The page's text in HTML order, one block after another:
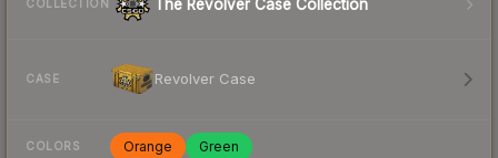
COLLECTION The Revolver Case Collection
CASE Revolver Case
COLORS Orange Green